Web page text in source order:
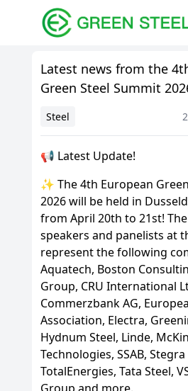
Latest news from the
Green Steel Summit
Steel